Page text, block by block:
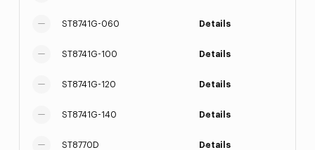
ST8741G-060 Details
ST8741G-100 Details
ST8741G-120 Details
ST8741G-140 Details
ST8770D Details